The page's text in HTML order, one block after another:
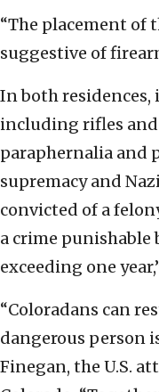
“The placement of
suggestive of
In both residences,
including rifles and
paraphernalia and
supremacy and
convicted of a
a crime
exceeding one
“Coloradans can
dangerous person
Finegan, the U.S.